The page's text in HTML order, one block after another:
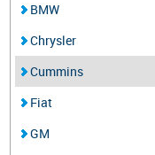
BMW
Chrysler
Cummins
Fiat
GM